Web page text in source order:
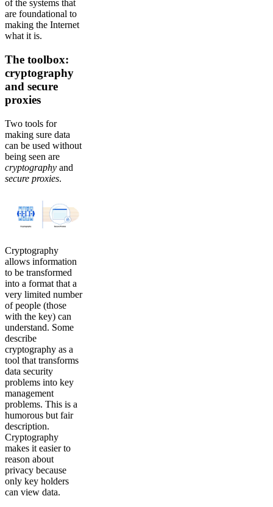
of the systems that
are foundational to
making the Internet
what it is.
The toolbox:
cryptography
and secure
proxies
Two tools for
making sure data
can be used without
being seen are
cryptography and
secure proxies.
Cryptography
allows information
to be transformed
into a format that a
very limited number
of people (those
with the key) can
understand. Some
describe
cryptography as a
tool that transforms
data security
problems into key
management
problems. This is a
humorous but fair
description.
Cryptography
makes it easier to
reason about
privacy because
only key holders
can view data.